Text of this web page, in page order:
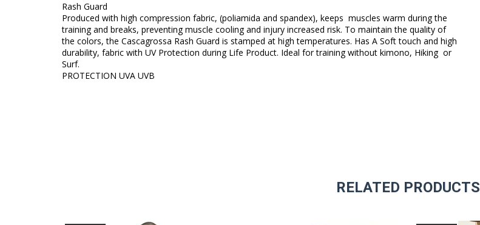
Rash Guard
Produced with high compression fabric, (poliamida and spandex), keeps muscles warm during the
training and breaks, preventing muscle cooling and injury increased risk. To maintain the quality of
the colors, the Cascagrossa Rash Guard is stamped at high temperatures. Has A Soft touch and high
durability, fabric with UV Protection during Life Product. Ideal for training without kimono, Hiking or
Surf.
PROTECTION UVA UVB
RELATED PRODUCTS